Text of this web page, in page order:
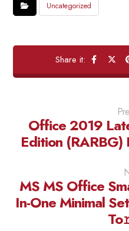
Uncategorized
Office 2019
Edition
MS MS Office
In-One Minimal